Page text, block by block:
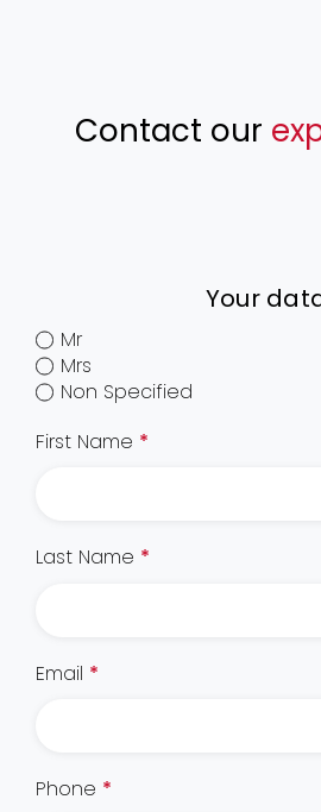
Contact our
Your
Mr
Mrs
Non Specified
First Name *
Last Name *
Email *
Phone *